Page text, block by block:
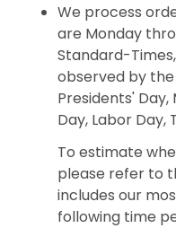
We process
are Monday
Standard-
observed by the
Presidents'
Day, Labor Day,
To estimate
please refer to
includes our
following time